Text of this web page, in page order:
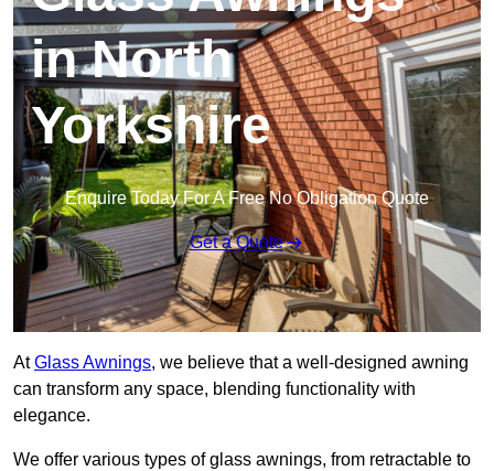
in North
Yorkshire
Enquire Today For A Free No Obligation Quote
Get a Quote
AtGlass Awnings, we believe that a well-designed awning
can transform any space, blending functionality with
elegance.
We offer various types of glass awnings, from retractable to